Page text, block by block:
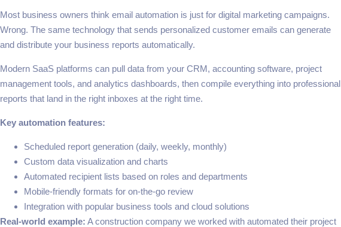
Most business owners think email automation is just for digital marketing campaigns.
Wrong. The same technology that sends personalized customer emails can generate
and distribute your business reports automatically.
Modern SaaS platforms can pull data from your CRM, accounting software, project
management tools, and analytics dashboards, then compile everything into professional
reports that land in the right inboxes at the right time.
Key automation features:
Scheduled report generation (daily, weekly, monthly)
Custom data visualization and charts
Automated recipient lists based on roles and departments
Mobile-friendly formats for on-the-go review
Integration with popular business tools and cloud solutions
Real-world example: A construction company we worked with automated their project